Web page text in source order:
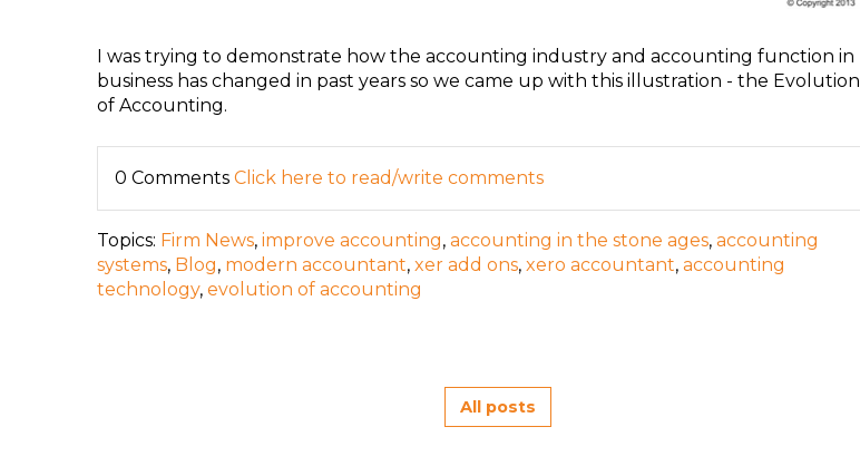
I was trying to demonstrate how the accounting industry and accounting function in
business has changed in past years so we came up with this illustration - the Evolution
of Accounting.
0 Comments Click here to read/write comments
Topics: Firm News, improve accounting, accounting in the stone ages, accounting
systems, Blog, modern accountant, xer add ons, xero accountant, accounting
technology, evolution of accounting
All posts